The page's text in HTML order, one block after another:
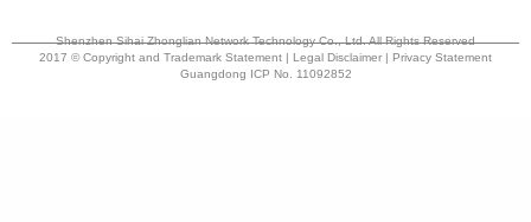
Shenzhen Sihai Zhonglian Network Technology Co., Ltd. All Rights Reserved
2017 © Copyright and Trademark Statement | Legal Disclaimer | Privacy Statement
Guangdong ICP No. 11092852